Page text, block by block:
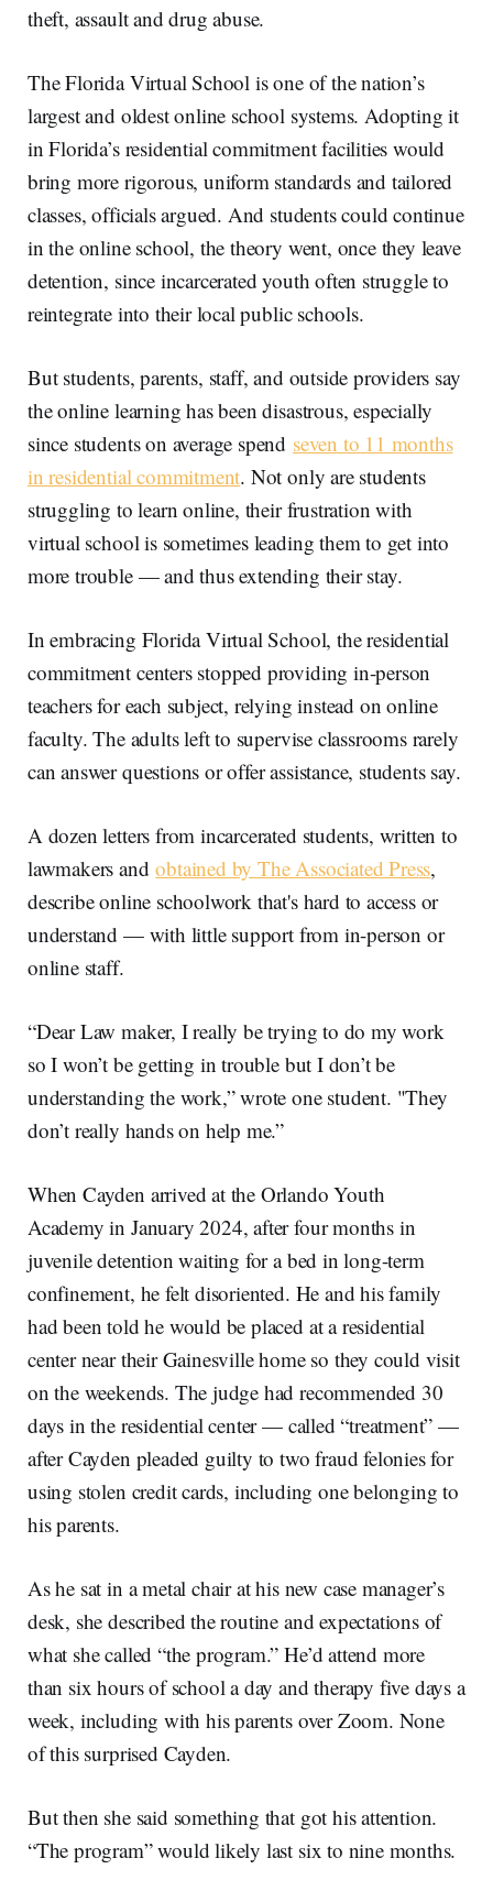
theft, assault and drug abuse.
The Florida Virtual School is one of the nation’s
largest and oldest online school systems. Adopting it
in Florida’s residential commitment facilities would
bring more rigorous, uniform standards and tailored
classes, officials argued. And students could continue
in the online school, the theory went, once they leave
detention, since incarcerated youth often struggle to
reintegrate into their local public schools.
But students, parents, staff, and outside providers say
the online learning has been disastrous, especially
since students on average spend seven to 11 months
in residential commitment. Not only are students
struggling to learn online, their frustration with
virtual school is sometimes leading them to get into
more trouble — and thus extending their stay.
In embracing Florida Virtual School, the residential
commitment centers stopped providing in-person
teachers for each subject, relying instead on online
faculty. The adults left to supervise classrooms rarely
can answer questions or offer assistance, students say.
A dozen letters from incarcerated students, written to
lawmakers andobtained by The Associated Press,
describe online schoolwork that's hard to access or
understand — with little support from in-person or
online staff.
“Dear Law maker, I really be trying to do my work
so I won’t be getting in trouble but I don’t be
understanding the work,” wrote one student. "They
don’t really hands on help me.”
When Cayden arrived at the Orlando Youth
Academy in January 2024, after four months in
juvenile detention waiting for a bed in long-term
confinement, he felt disoriented. He and his family
had been told he would be placed at a residential
center near their Gainesville home so they could visit
on the weekends. The judge had recommended 30
days in the residential center — called “treatment” —
after Cayden pleaded guilty to two fraud felonies for
using stolen credit cards, including one belonging to
his parents.
As he sat in a metal chair at his new case manager’s
desk, she described the routine and expectations of
what she called “the program.” He’d attend more
than six hours of school a day and therapy five days a
week, including with his parents over Zoom. None
of this surprised Cayden.
But then she said something that got his attention.
“The program” would likely last six to nine months.